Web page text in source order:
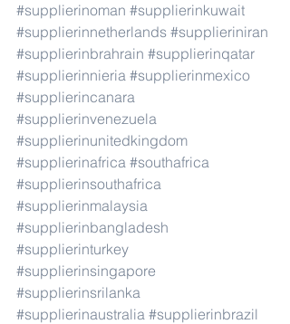
#supplierinoman #supplierinkuwait
#supplierinnetherlands #supplieriniran
#supplierinbrahrain #supplierinqatar
#supplierinnieria #supplierinmexico
#supplierincanara
#supplierinvenezuela
#supplierinunitedkingdom
#supplierinafrica #southafrica
#supplierinsouthafrica
#supplierinmalaysia
#supplierinbangladesh
#supplierinturkey
#supplierinsingapore
#supplierinsrilanka
#supplierinaustralia #supplierinbrazil